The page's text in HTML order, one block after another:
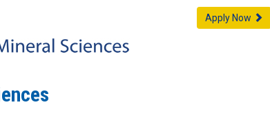
Apply Now